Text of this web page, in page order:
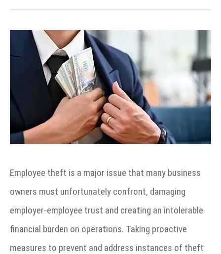
Employee theft is a major issue that many business
owners must unfortunately confront, damaging
employer-employee trust and creating an intolerable
financial burden on operations. Taking proactive
measures to prevent and address instances of theft